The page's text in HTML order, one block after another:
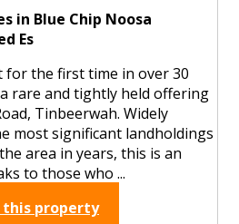
in Blue Chip Noosa
Es
the first time in over 30
rare and tightly held offering
Tinbeerwah. Widely
most significant landholdings
area in years, this is an
to those who ...
this property